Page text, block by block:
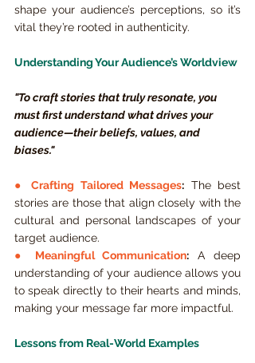
shape your audience’s perceptions, so it’s
vital they’re rooted in authenticity.
Understanding Your Audience’s Worldview
"To craft stories that truly resonate, you
must first understand what drives your
audience—their beliefs, values, and
biases."
● Crafting Tailored Messages: The best
stories are those that align closely with the
cultural and personal landscapes of your
target audience.
● Meaningful Communication: A deep
understanding of your audience allows you
to speak directly to their hearts and minds,
making your message far more impactful.
Lessons from Real-World Examples